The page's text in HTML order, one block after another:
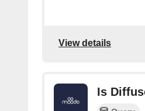
View details
Is